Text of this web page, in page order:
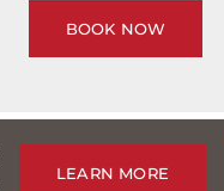
BOOK NOW
LEARN MORE